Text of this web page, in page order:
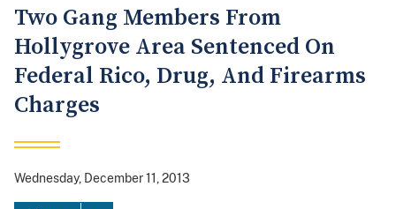
Two Gang Members From
Hollygrove Area Sentenced On
Federal Rico, Drug, And Firearms
Charges
Wednesday, December 11, 2013